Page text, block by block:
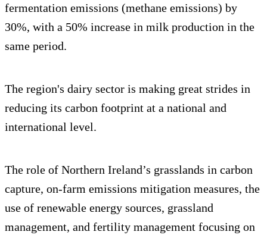
fermentation emissions (methane emissions) by
30%, with a 50% increase in milk production in the
same period.
The region's dairy sector is making great strides in
reducing its carbon footprint at a national and
international level.
The role of Northern Ireland’s grasslands in carbon
capture, on-farm emissions mitigation measures, the
use of renewable energy sources, grassland
management, and fertility management focusing on